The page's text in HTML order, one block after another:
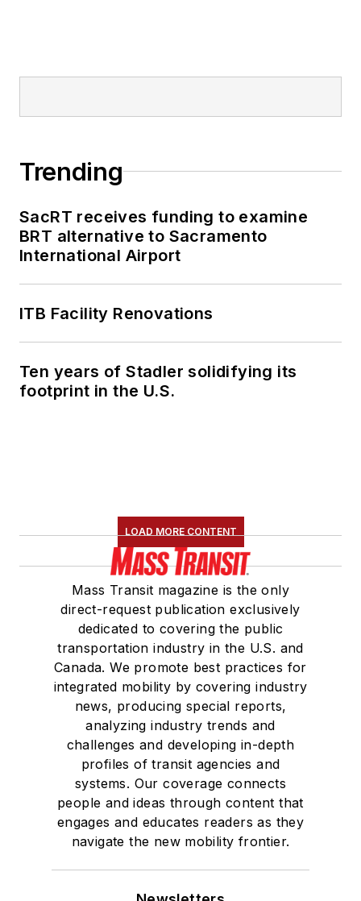
Trending
SacRT receives funding to examine
BRT alternative to Sacramento
International Airport
ITB Facility Renovations
Ten years of Stadler solidifying its
footprint in the U.S.
LOAD MORE CONTENT
Mass Transit magazine is the only
direct-request publication exclusively
dedicated to covering the public
transportation industry in the U.S. and
Canada. We promote best practices for
integrated mobility by covering industry
news, producing special reports,
analyzing industry trends and
challenges and developing in-depth
profiles of transit agencies and
systems. Our coverage connects
people and ideas through content that
engages and educates readers as they
navigate the new mobility frontier.